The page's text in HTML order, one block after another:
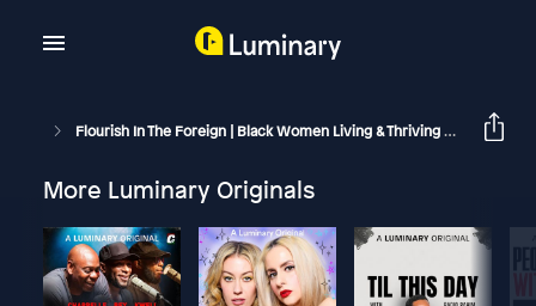
Flourish In The Foreign | Black Women Living & Thriving Abroad
More Luminary Originals